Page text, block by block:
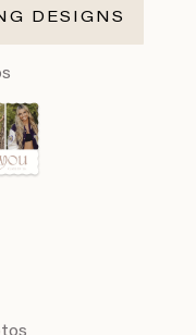
DESIGNS